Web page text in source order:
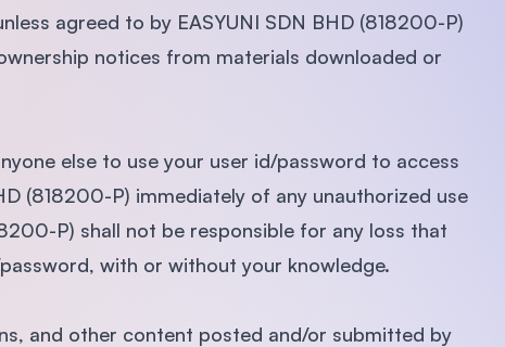
agreed to by EASYUNI SDN BHD (818200-P)
notices from materials downloaded or
else to use your user id/password to access
(818200-P) immediately of any unauthorized use
P) shall not be responsible for any loss that
with or without your knowledge.
and other content posted and/or submitted by